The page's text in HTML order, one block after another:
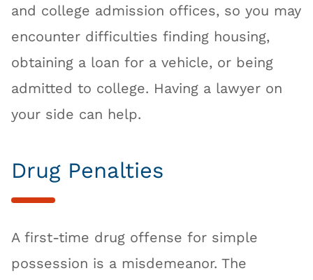
and college admission offices, so you may
encounter difficulties finding housing,
obtaining a loan for a vehicle, or being
admitted to college. Having a lawyer on
your side can help.
Drug Penalties
A first-time drug offense for simple
possession is a misdemeanor. The